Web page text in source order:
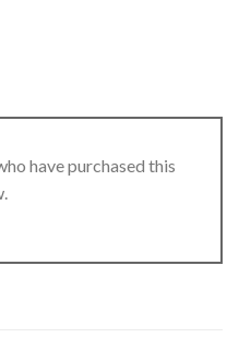
have purchased this